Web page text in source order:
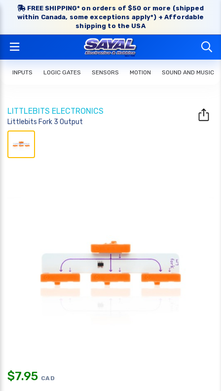
FREE SHIPPING* on orders of $50 or more (shipped
within Canada, some exceptions apply*) + Affordable
shipping to the USA
INPUTS LOGIC GATES SENSORS MOTION SOUND AND MUSIC
LITTLEBITS ELECTRONICS
Littlebits Fork 3 Output
$7.95 CAD